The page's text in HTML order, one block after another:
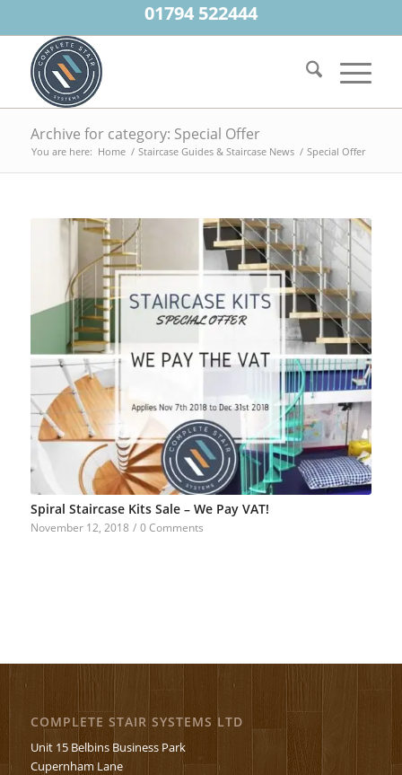
01794 522444
Archive for category: Special Offer
You are here: Home / Staircase Guides & Staircase News / Special Offer
Spiral Staircase Kits Sale – We Pay VAT!
November 12, 2018 / 0 Comments
COMPLETE STAIR SYSTEMS LTD
Unit 15 Belbins Business Park
Cupernham Lane